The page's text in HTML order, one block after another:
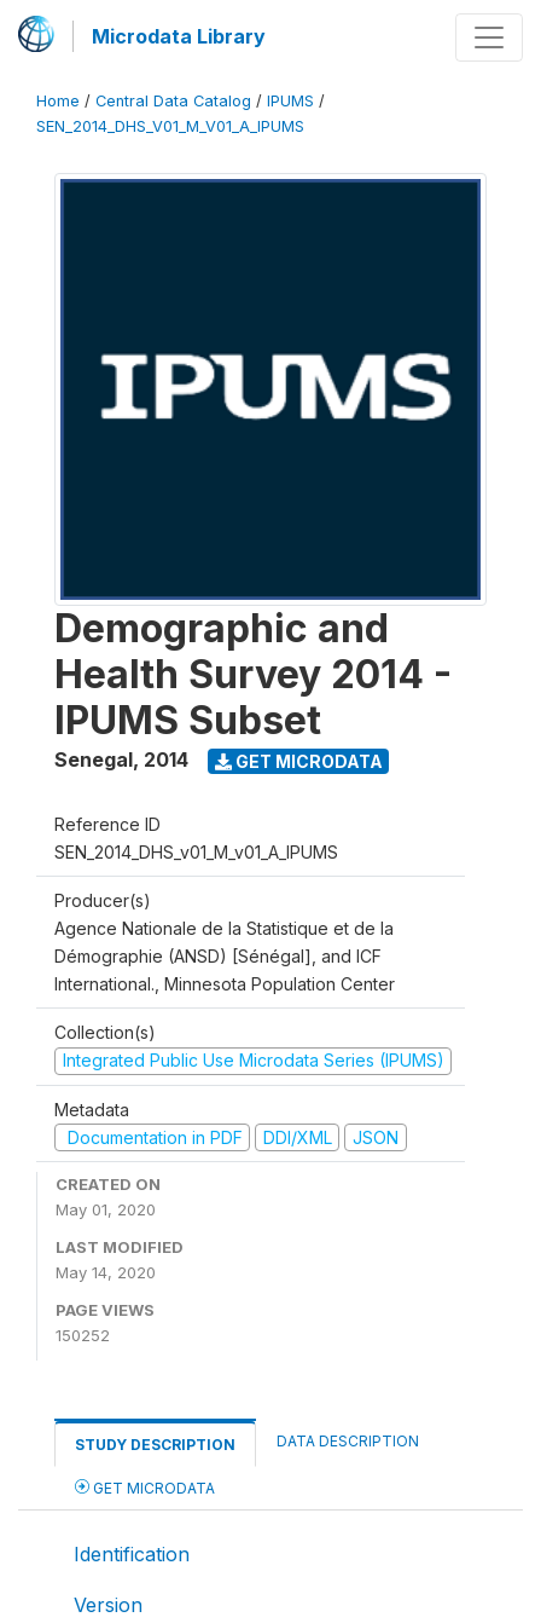
Microdata Library
Home / Central Data Catalog / IPUMS /
SEN_2014_DHS_V01_M_V01_A_IPUMS
Demographic and
Health Survey 2014 -
IPUMS Subset
Senegal, 2014 GET MICRODATA
Reference ID
SEN_2014_DHS_v01_M_v01_A_IPUMS
Producer(s)
Agence Nationale de la Statistique et de la
Démographie (ANSD) [Sénégal], and ICF
International., Minnesota Population Center
Collection(s)
Integrated Public Use Microdata Series (IPUMS)
Metadata
Documentation in PDF
DDI/XML JSON
CREATED ON
May 01, 2020
LAST MODIFIED
May 14, 2020
PAGE VIEWS
150252
STUDY DESCRIPTION DATA DESCRIPTION
GET MICRODATA
Identification
Version